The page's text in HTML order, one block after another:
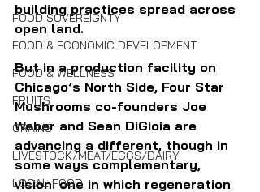
FOOD SOVEREIGNTY
FOOD & ECONOMIC DEVELOPMENT
FOOD & WELLNESS
FRUITS
GRAINS
LIVESTOCK/MEAT/EGGS/DAIRY
LOCAL FOOD
building practices spread across
open land.
But in a production facility on
Chicago’s North Side, Four Star
Mushrooms co-founders Joe
Weber and Sean DiGioia are
advancing a different, though in
some ways complementary,
vision: one in which regeneration